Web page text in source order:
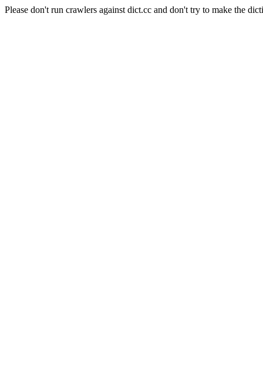
Please don't run crawlers against dict.cc and don't try to make the